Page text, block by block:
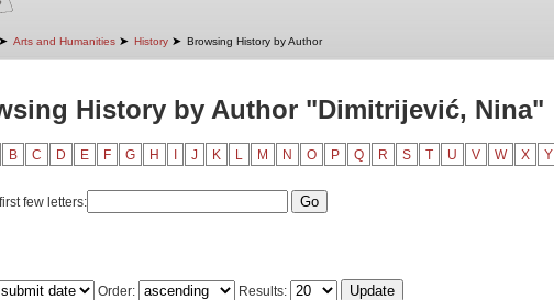
➤ Arts and Humanities ➤ History ➤ Browsing History by Author
History by Author "Dimitrijević, Nina"
B C D E F G H J K L M N O P Q R S T U V W X Y
few letters:
Order: Results: